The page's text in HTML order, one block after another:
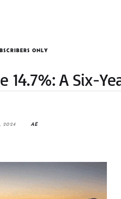
ONLY
14.7%: A Six-
2024 AE